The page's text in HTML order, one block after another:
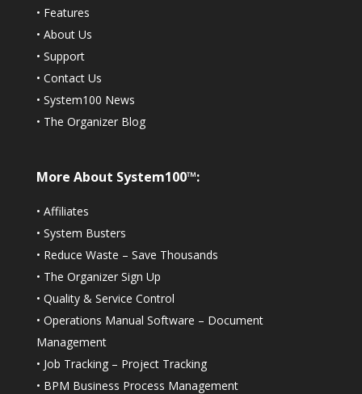
• Features
• About Us
• Support
• Contact Us
• System100 News
• The Organizer Blog
More About System100™:
• Affiliates
• System Busters
• Reduce Waste – Save Thousands
• The Organizer Sign Up
• Quality & Service Control
• Operations Manual Software – Document
Management
• Job Tracking – Project Tracking
• BPM Business Process Management